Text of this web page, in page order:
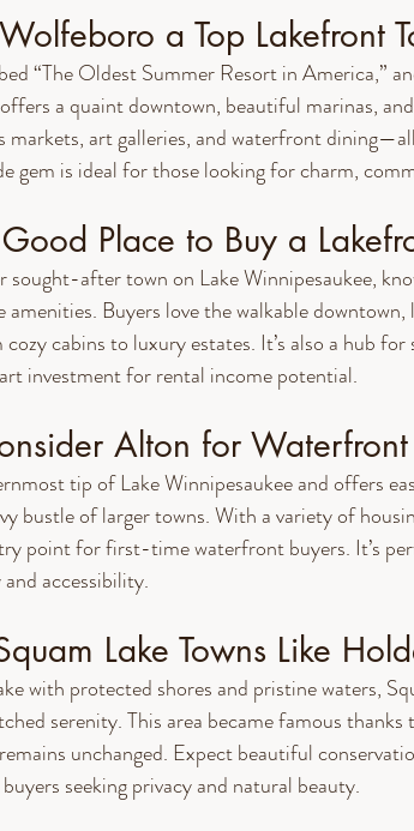
a Top Lakefront
“The Oldest Summer Resort in America,”
a quaint downtown, beautiful marinas,
markets, art galleries, and waterfront
gem is ideal for those looking for charm,
Place to Buy a
sought-after town on Lake Winnipesaukee,
amenities. Buyers love the walkable
cabins to luxury estates. It’s also a hub for
investment for rental income potential.
Alton for Waterfront
tip of Lake Winnipesaukee and offers
bustle of larger towns. With a variety of
point for first-time waterfront buyers. It’s
accessibility.
Lake Towns Like
with protected shores and pristine waters,
serenity. This area became famous thanks
unchanged. Expect beautiful
seeking privacy and natural beauty.